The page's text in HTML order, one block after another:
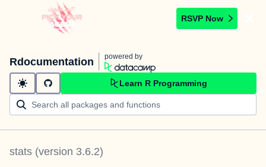
RSVP Now
Rdocumentation powered by
Learn R Programming
stats (version 3.6.2)